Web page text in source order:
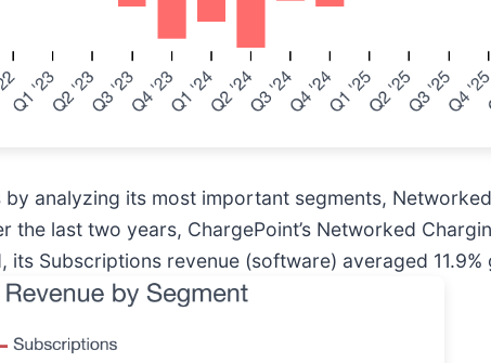
analyzing its most important segments,
last two years, ChargePoint’s Networked
Subscriptions revenue (software) averaged 11.9%